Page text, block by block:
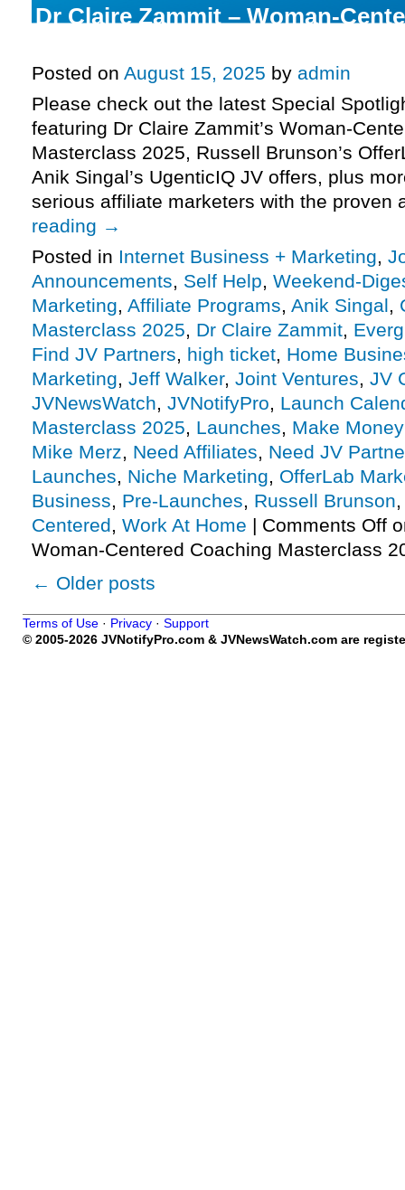
Dr Claire Zammit – Woman-
Posted on August 15, 2025 by admin
Please check out the latest Special
featuring Dr Claire Zammit’s Woman-
Masterclass 2025, Russell Brunson’s
Anik Singal’s UgenticIQ JV offers, plus
serious affiliate marketers with the
reading →
Posted in Internet Business + Marketing,
Announcements, Self Help, Weekend-
Marketing, Affiliate Programs, Anik Singal,
Masterclass 2025, Dr Claire Zammit,
Find JV Partners, high ticket, Home
Marketing, Jeff Walker, Joint Ventures, JV
JVNewsWatch, JVNotifyPro, Launch
Masterclass 2025, Launches, Make
Mike Merz, Need Affiliates, Need JV
Launches, Niche Marketing, OfferLab
Business, Pre-Launches, Russell Brunson
Centered, Work At Home | Comments Off
Woman-Centered Coaching Masterclass
← Older posts
Terms of Use · Privacy · Support
© 2005-2026 JVNotifyPro.com & JVNewsWatch.com are